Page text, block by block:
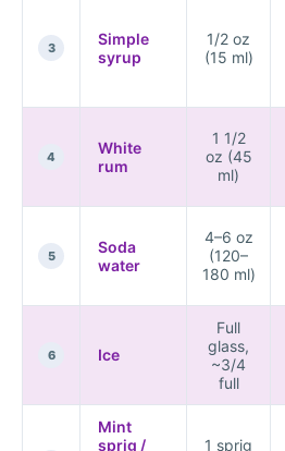
3
Simple
syrup
1/2 oz
(15 ml)
4
White
rum
1 1/2
oz (45
ml)
5
Soda
water
4–6 oz
(120–
180 ml)
6 Ice
Full
glass,
~3/4
full
Mint
sprig /
1 sprig